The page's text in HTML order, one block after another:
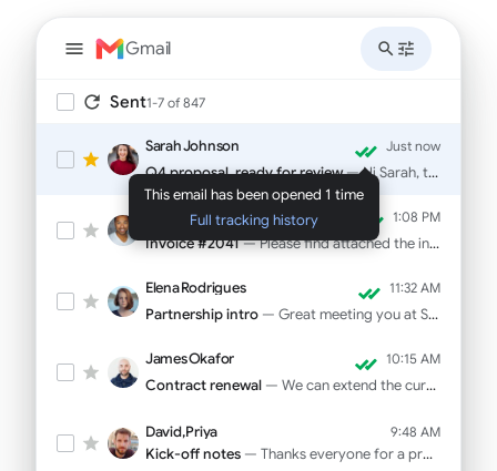
Gmail
Sent1-7 of 847
Sarah Johnson
Q4 proposal, ready for review— Hi Sarah, the deck is final. Pricing on slide 12...
This email has been opened 1 time
Full tracking history
Just now
Marcus Webb
Invoice #2041— Please find attached the invoice for October...
1:08 PM
Elena Rodrigues
Partnership intro — Great meeting you at SaaStr! As promised...
11:32 AM
James Okafor
Contract renewal — We can extend the current rate through Q1...
10:15 AM
David, Priya
Kick-off notes — Thanks everyone for a productive call yesterday...
9:48 AM